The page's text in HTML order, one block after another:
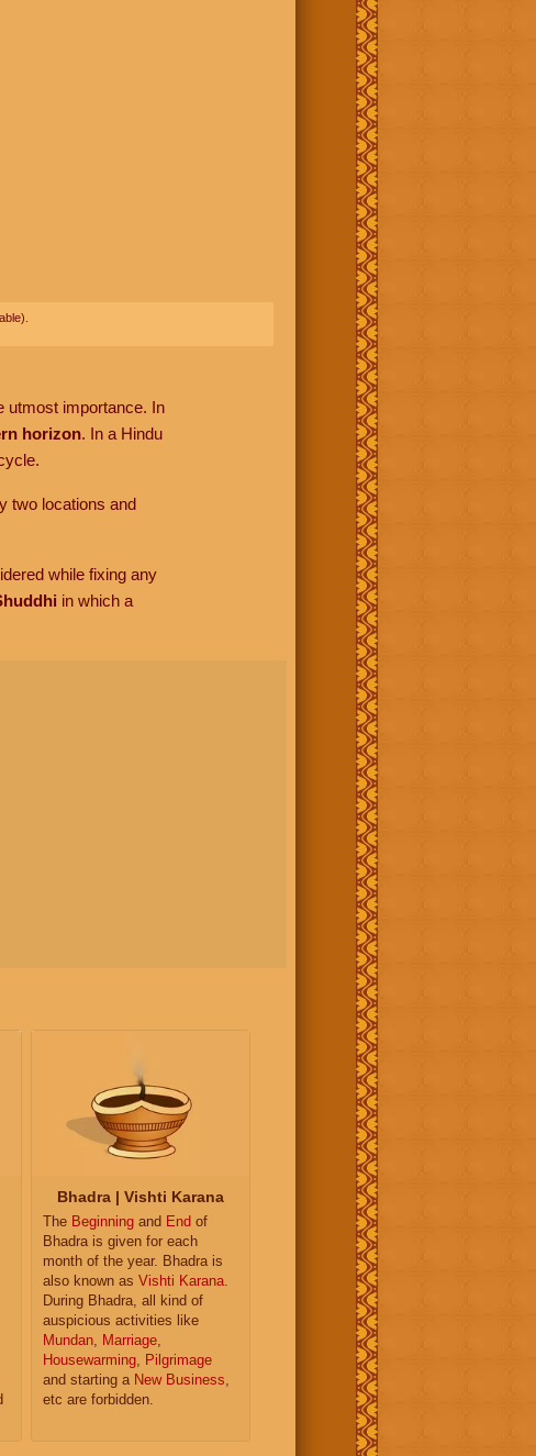
utmost importance. In
horizon. In a Hindu
two locations and
while fixing any
in which a
Bhadra | Vishti Karana
The Beginning and End of
Bhadra is given for each
month of the year. Bhadra is
also known as Vishti Karana.
During Bhadra, all kind of
auspicious activities like
Mundan, Marriage,
Housewarming, Pilgrimage
and starting a New Business,
etc are forbidden.